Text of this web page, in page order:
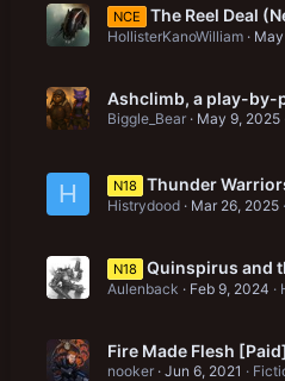
NCE The Reel Deal
HollisterKanoWilliam
Ashclimb, a play-by-
Biggle_Bear May 9, 2025
H N18 Thunder
Histrydood Mar 26, 2025
N18 Quinspirus and
Aulenback Feb 9, 2024
Fire Made Flesh [Paid]
nooker Jun 6, 2021